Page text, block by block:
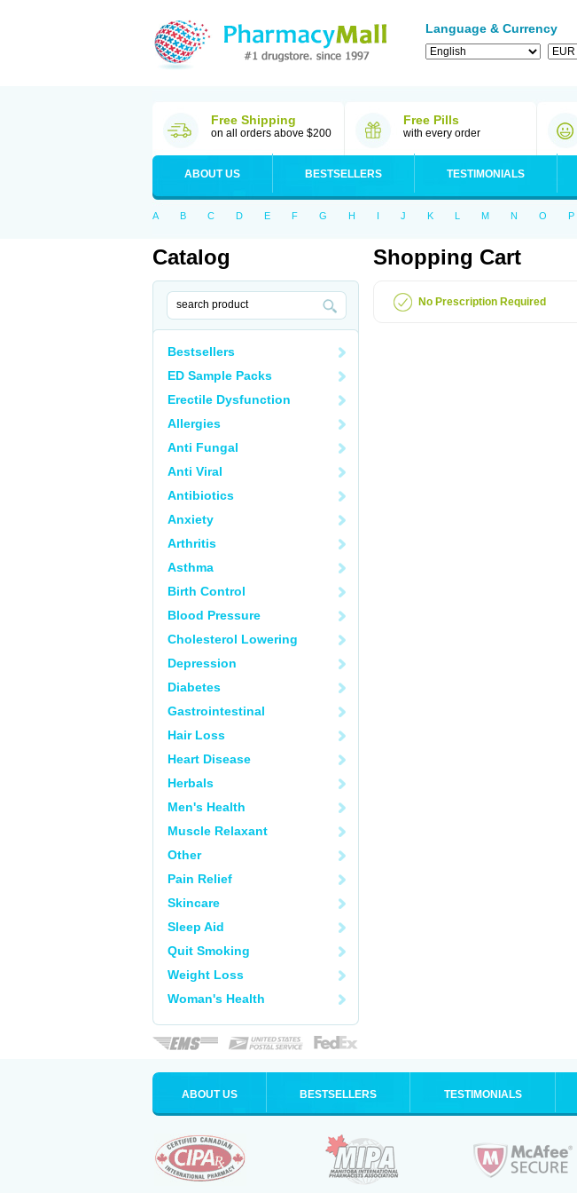
Language & Currency
Free Shipping
on all orders above $200
Free Pills
with every order
ABOUT US BESTSELLERS TESTIMONIALS
A B C D E F G H I J K L M N O P
Catalog
Bestsellers
ED Sample Packs
Erectile Dysfunction
Allergies
Anti Fungal
Anti Viral
Antibiotics
Anxiety
Arthritis
Asthma
Birth Control
Blood Pressure
Cholesterol Lowering
Depression
Diabetes
Gastrointestinal
Hair Loss
Heart Disease
Herbals
Men's Health
Muscle Relaxant
Other
Pain Relief
Skincare
Sleep Aid
Quit Smoking
Weight Loss
Woman's Health
Shopping Cart
No Prescription Required
ABOUT US BESTSELLERS TESTIMONIALS